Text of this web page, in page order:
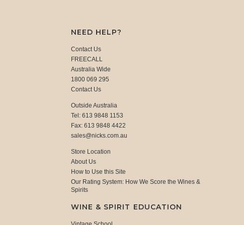
NEED HELP?
Contact Us
FREECALL
Australia Wide
1800 069 295
Contact Us
Outside Australia
Tel: 613 9848 1153
Fax: 613 9848 4422
sales@nicks.com.au
Store Location
About Us
How to Use this Site
Our Rating System: How We Score the Wines &
Spirits
WINE & SPIRIT EDUCATION